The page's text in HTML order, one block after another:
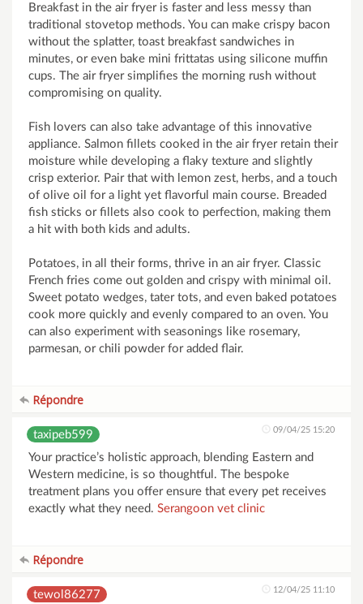
Breakfast in the air fryer is faster and less messy than
traditional stovetop methods. You can make crispy bacon
without the splatter, toast breakfast sandwiches in
minutes, or even bake mini frittatas using silicone muffin
cups. The air fryer simplifies the morning rush without
compromising on quality.
Fish lovers can also take advantage of this innovative
appliance. Salmon fillets cooked in the air fryer retain their
moisture while developing a flaky texture and slightly
crisp exterior. Pair that with lemon zest, herbs, and a touch
of olive oil for a light yet flavorful main course. Breaded
fish sticks or fillets also cook to perfection, making them
a hit with both kids and adults.
Potatoes, in all their forms, thrive in an air fryer. Classic
French fries come out golden and crispy with minimal oil.
Sweet potato wedges, tater tots, and even baked potatoes
cook more quickly and evenly compared to an oven. You
can also experiment with seasonings like rosemary,
parmesan, or chili powder for added flair.
Répondre
taxipeb599 09/04/25 15:20
Your practice’s holistic approach, blending Eastern and
Western medicine, is so thoughtful. The bespoke
treatment plans you offer ensure that every pet receives
exactly what they need. Serangoon vet clinic
Répondre
tewol86277 12/04/25 11:10